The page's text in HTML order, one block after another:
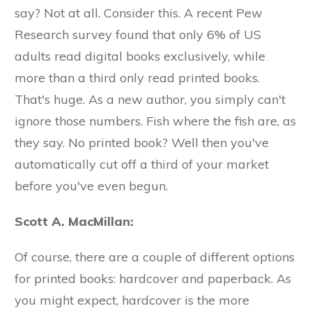
say? Not at all. Consider this. A recent Pew
Research survey found that only 6% of US
adults read digital books exclusively, while
more than a third only read printed books.
That's huge. As a new author, you simply can't
ignore those numbers. Fish where the fish are, as
they say. No printed book? Well then you've
automatically cut off a third of your market
before you've even begun.
Scott A. MacMillan:
Of course, there are a couple of different options
for printed books: hardcover and paperback. As
you might expect, hardcover is the more